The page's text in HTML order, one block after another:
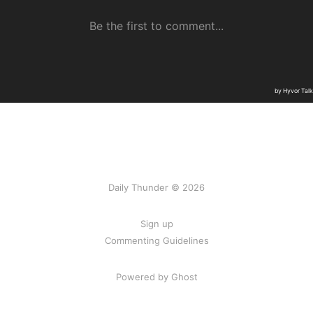
Daily Thunder © 2026
Sign up
Commenting Guidelines
Powered by Ghost